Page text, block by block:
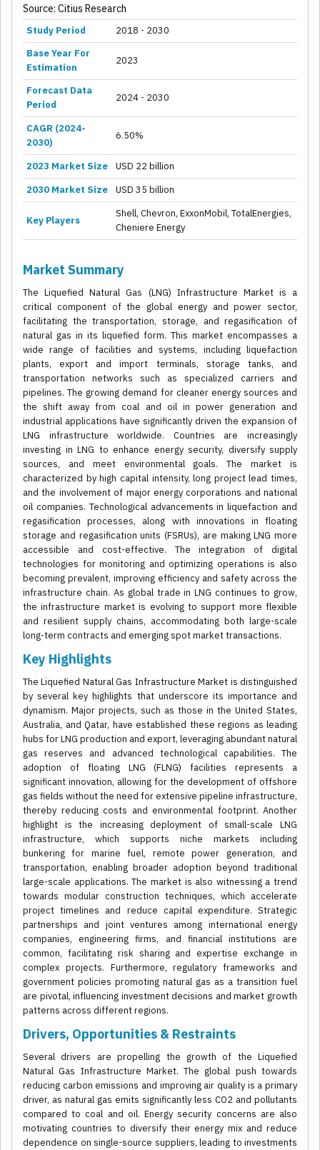
Source: Citius Research
Study Period
2018 - 2030
Base Year For
Estimation
2023
Forecast Data
Period
2024 - 2030
CAGR (2024-
2030)
6.50%
2023 Market Size
USD 22 billion
2030 Market Size
USD 35 billion
Key Players
Shell, Chevron, ExxonMobil, TotalEnergies,
Cheniere Energy
Market Summary
The Liquefied Natural Gas (LNG) Infrastructure Market is a
critical component of the global energy and power sector,
facilitating the transportation, storage, and regasification of
natural gas in its liquefied form. This market encompasses a
wide range of facilities and systems, including liquefaction
plants, export and import terminals, storage tanks, and
transportation networks such as specialized carriers and
pipelines. The growing demand for cleaner energy sources and
the shift away from coal and oil in power generation and
industrial applications have significantly driven the expansion of
LNG infrastructure worldwide. Countries are increasingly
investing in LNG to enhance energy security, diversify supply
sources, and meet environmental goals. The market is
characterized by high capital intensity, long project lead times,
and the involvement of major energy corporations and national
oil companies. Technological advancements in liquefaction and
regasification processes, along with innovations in floating
storage and regasification units (FSRUs), are making LNG more
accessible and cost-effective. The integration of digital
technologies for monitoring and optimizing operations is also
becoming prevalent, improving efficiency and safety across the
infrastructure chain. As global trade in LNG continues to grow,
the infrastructure market is evolving to support more flexible
and resilient supply chains, accommodating both large-scale
long-term contracts and emerging spot market transactions.
Key Highlights
The Liquefied Natural Gas Infrastructure Market is distinguished
by several key highlights that underscore its importance and
dynamism. Major projects, such as those in the United States,
Australia, and Qatar, have established these regions as leading
hubs for LNG production and export, leveraging abundant natural
gas reserves and advanced technological capabilities. The
adoption of floating LNG (FLNG) facilities represents a
significant innovation, allowing for the development of offshore
gas fields without the need for extensive pipeline infrastructure,
thereby reducing costs and environmental footprint. Another
highlight is the increasing deployment of small-scale LNG
infrastructure, which supports niche markets including
bunkering for marine fuel, remote power generation, and
transportation, enabling broader adoption beyond traditional
large-scale applications. The market is also witnessing a trend
towards modular construction techniques, which accelerate
project timelines and reduce capital expenditure. Strategic
partnerships and joint ventures among international energy
companies, engineering firms, and financial institutions are
common, facilitating risk sharing and expertise exchange in
complex projects. Furthermore, regulatory frameworks and
government policies promoting natural gas as a transition fuel
are pivotal, influencing investment decisions and market growth
patterns across different regions.
Drivers, Opportunities & Restraints
Several drivers are propelling the growth of the Liquefied
Natural Gas Infrastructure Market. The global push towards
reducing carbon emissions and improving air quality is a primary
driver, as natural gas emits significantly less CO2 and pollutants
compared to coal and oil. Energy security concerns are also
motivating countries to diversify their energy mix and reduce
dependence on single-source suppliers, leading to investments